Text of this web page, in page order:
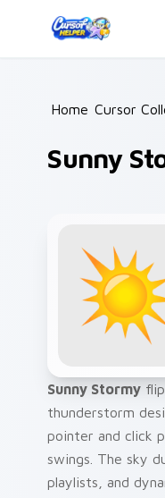
Home /
Cursor
Sunny
Sunny Stormy
thunderstorm
pointer and click
swings. The sky
playlists, and